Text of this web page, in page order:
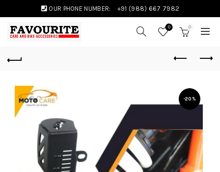
OUR PHONE NUMBER: +91 (988) 667 7982
0 0
-20%